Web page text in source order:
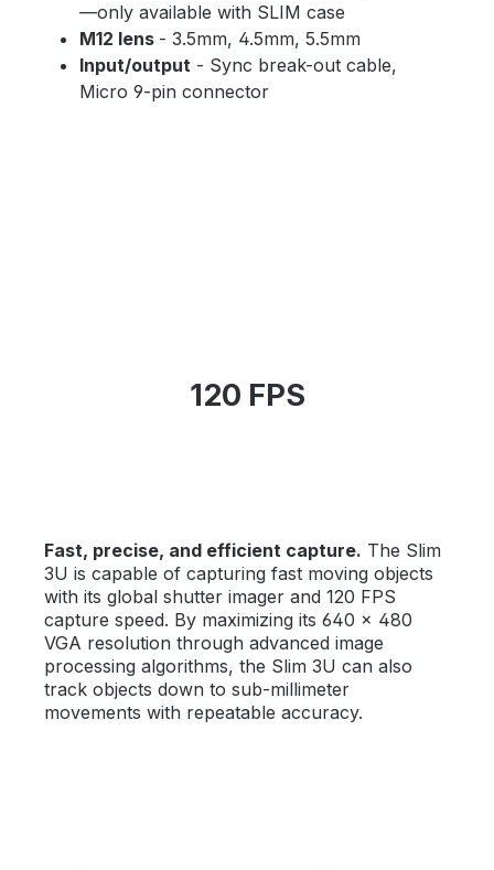
—only available with SLIM case
M12 lens - 3.5mm, 4.5mm, 5.5mm
Input/output - Sync break-out cable,
Micro 9-pin connector
120 FPS
Fast, precise, and efficient capture. The Slim
3U is capable of capturing fast moving objects
with its global shutter imager and 120 FPS
capture speed. By maximizing its 640 × 480
VGA resolution through advanced image
processing algorithms, the Slim 3U can also
track objects down to sub-millimeter
movements with repeatable accuracy.